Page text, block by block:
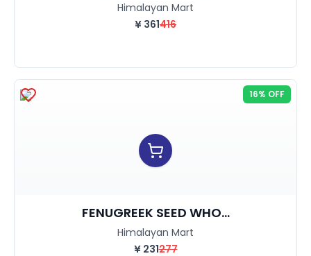
Himalayan Mart
¥ 361416
16% OFF
FENUGREEK SEED WHO...
Himalayan Mart
¥ 231277